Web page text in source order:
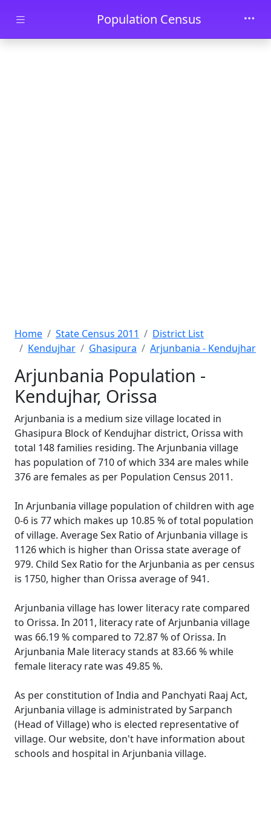
Skip to main contentPopulation Census
Home State Census 2011
District List
Kendujhar
Ghasipura Arjunbania - Kendujhar
Arjunbania Population -
Kendujhar, Orissa
Arjunbania is a medium size village located in
Ghasipura Block of Kendujhar district, Orissa with
total 148 families residing. The Arjunbania village
has population of 710 of which 334 are males while
376 are females as per Population Census 2011.
In Arjunbania village population of children with age
0-6 is 77 which makes up 10.85 % of total population
of village. Average Sex Ratio of Arjunbania village is
1126 which is higher than Orissa state average of
979. Child Sex Ratio for the Arjunbania as per census
is 1750, higher than Orissa average of 941.
Arjunbania village has lower literacy rate compared
to Orissa. In 2011, literacy rate of Arjunbania village
was 66.19 % compared to 72.87 % of Orissa. In
Arjunbania Male literacy stands at 83.66 % while
female literacy rate was 49.85 %.
As per constitution of India and Panchyati Raaj Act,
Arjunbania village is administrated by Sarpanch
(Head of Village) who is elected representative of
village. Our website, don't have information about
schools and hospital in Arjunbania village.